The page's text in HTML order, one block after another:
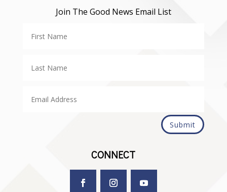
Join The Good News Email List
Submit
CONNECT